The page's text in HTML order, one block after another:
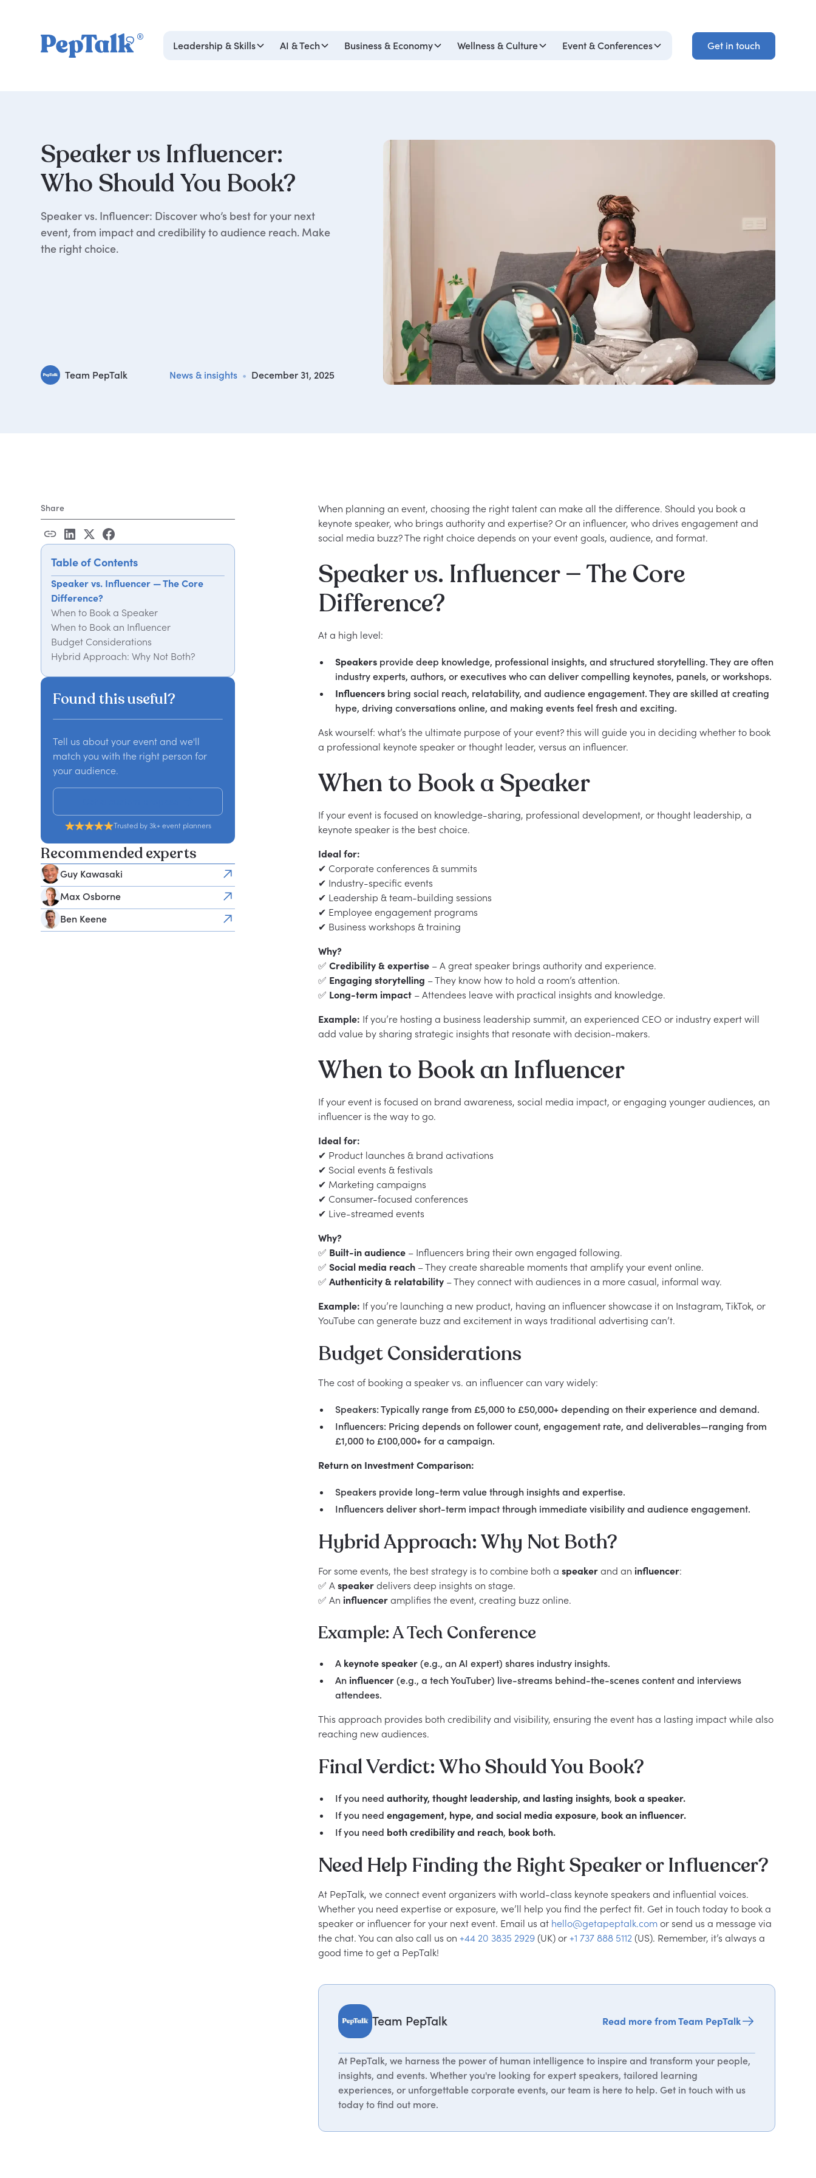
Leadership & Skills AI & Tech Business & Economy Wellness & Culture Event & Conferences
Get in touch
Get in touch
Speaker vs Influencer:
Who Should You Book?
Speaker vs. Influencer: Discover who’s best for your next
event, from impact and credibility to audience reach. Make
the right choice.
Team PepTalk News & insights • December 31, 2025
Share
Table of Contents
Speaker vs. Influencer — The Core
Difference?
When to Book a Speaker
When to Book an Influencer
Budget Considerations
Hybrid Approach: Why Not Both?
or Influencer?
Found this useful?
Tell us about your event and we'll
match you with the right person for
your audience.
Trusted by 3k+ event planners
Recommended experts
Guy Kawasaki
Max Osborne
Ben Keene
When planning an event, choosing the right talent can make all the difference. Should you book a
keynote speaker, who brings authority and expertise? Or an influencer, who drives engagement and
social media buzz? The right choice depends on your event goals, audience, and format.
Speaker vs. Influencer — The Core
Difference?
At a high level:
Speakersprovide deep knowledge, professional insights, and structured storytelling. They are often
industry experts, authors, or executives who can deliver compelling keynotes, panels, or workshops.
Influencersbring social reach, relatability, and audience engagement. They are skilled at creating
hype, driving conversations online, and making events feel fresh and exciting.
Ask wourself: what’s the ultimate purpose of your event? this will guide you in deciding whether to book
a professional keynote speaker or thought leader, versus an influencer.
When to Book a Speaker
If your event is focused on knowledge-sharing, professional development, or thought leadership, a
keynote speaker is the best choice.
Ideal for:
✔ Corporate conferences & summits
✔ Industry-specific events
✔ Leadership & team-building sessions
✔ Employee engagement programs
✔ Business workshops & training
Why?
✅ Credibility & expertise– A great speaker brings authority and experience.
✅ Engaging storytelling – They know how to hold a room’s attention.
✅ Long-term impact– Attendees leave with practical insights and knowledge.
Example: If you’re hosting a business leadership summit, an experienced CEO or industry expert will
add value by sharing strategic insights that resonate with decision-makers.
When to Book an Influencer
If your event is focused on brand awareness, social media impact, or engaging younger audiences, an
influencer is the way to go.
Ideal for:
✔ Product launches & brand activations
✔ Social events & festivals
✔ Marketing campaigns
✔ Consumer-focused conferences
✔ Live-streamed events
Why?
✅ Built-in audience– Influencers bring their own engaged following.
✅ Social media reach– They create shareable moments that amplify your event online.
✅ Authenticity & relatability– They connect with audiences in a more casual, informal way.
Example: If you’re launching a new product, having an influencer showcase it on Instagram, TikTok, or
YouTube can generate buzz and excitement in ways traditional advertising can’t.
Budget Considerations
The cost of booking a speaker vs. an influencer can vary widely:
Speakers: Typically range from £5,000 to £50,000+ depending on their experience and demand.
Influencers: Pricing depends on follower count, engagement rate, and deliverables—ranging from
£1,000 to £100,000+ for a campaign.
Return on Investment Comparison:
Speakers provide long-term value through insights and expertise.
Influencers deliver short-term impact through immediate visibility and audience engagement.
Hybrid Approach: Why Not Both?
For some events, the best strategy is to combine both a speakerand an influencer:
✅ A speakerdelivers deep insights on stage.
✅ An influenceramplifies the event, creating buzz online.
Example: A Tech Conference
A keynote speaker(e.g., an AI expert) shares industry insights.
An influencer(e.g., a tech YouTuber) live-streams behind-the-scenes content and interviews
attendees.
This approach provides both credibility and visibility, ensuring the event has a lasting impact while also
reaching new audiences.
Final Verdict: Who Should You Book?
If you need authority, thought leadership, and lasting insights, book a speaker.
If you need engagement, hype, and social media exposure, book an influencer.
If you need both credibility and reach, book both.
Need Help Finding the Right Speaker or Influencer?
At PepTalk, we connect event organizers with world-class keynote speakers and influential voices.
Whether you need expertise or exposure, we’ll help you find the perfect fit. Get in touch today to book a
speaker or influencer for your next event. Email us at hello@getapeptalk.comor send us a message via
the chat. You can also call us on +44 20 3835 2929(UK) or +1 737 888 5112 (US). Remember, it’s always a
good time to get a PepTalk!
Team PepTalk Read more from Team PepTalk
At PepTalk, we harness the power of human intelligence to inspire and transform your people,
insights, and events. Whether you're looking for expert speakers, tailored learning
experiences, or unforgettable corporate events, our team is here to help. Get in touch with us
today to find out more.